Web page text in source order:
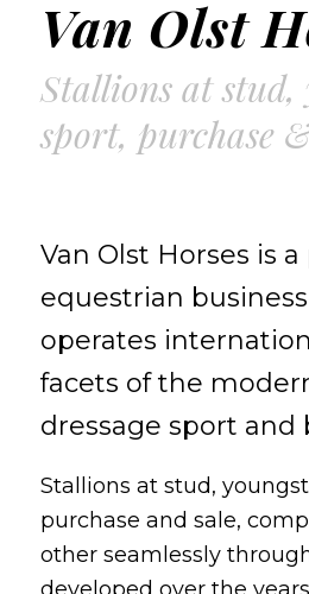
Van Olst
Stallions at stud,
sport, purchase
Van Olst Horses is
equestrian
operates
facets of the
dressage sport and
Stallions at stud,
purchase and sale,
other seamlessly